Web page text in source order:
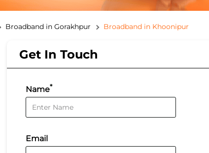
Broadband in Gorakhpur Broadband in Khoonipur
Get In Touch
Name*
Email